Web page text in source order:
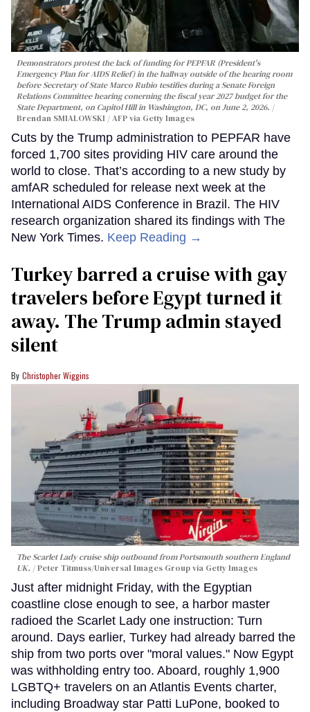
Demonstrators protest the lack of funding for PEPFAR (President's
Emergency Plan for AIDS Relief) in the hallway outside of the hearing room
before Secretary of State Marco Rubio testifies during a Senate Foreign
Relations Committee hearing conerning the fiscal year 2027 budget for the
State Department, on Capitol Hill in Washington, DC, on June 2, 2026.
Brendan SMIALOWSKI / AFP via Getty Images
Cuts by the Trump administration to PEPFAR have
forced 1,700 sites providing HIV care around the
world to close. That’s according to a new study by
amfAR scheduled for release next week at the
International AIDS Conference in Brazil. The HIV
research organization shared its findings with The
New York Times. Keep Reading →
Turkey barred a cruise with gay
travelers before Egypt turned it
away. The Trump admin stayed
silent
Christopher Wiggins
The Scarlet Lady cruise ship outbound from Portsmouth southern England
UK.
Peter Titmuss/Universal Images Group via Getty Images
Just after midnight Friday, with the Egyptian
coastline close enough to see, a harbor master
radioed the Scarlet Lady one instruction: Turn
around. Days earlier, Turkey had already barred the
ship from two ports over "moral values." Now Egypt
was withholding entry too. Aboard, roughly 1,900
LGBTQ+ travelers on an Atlantis Events charter,
including Broadway star Patti LuPone, booked to